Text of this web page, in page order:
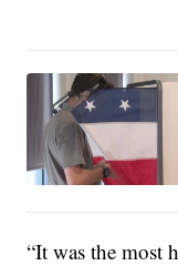
“It was the most